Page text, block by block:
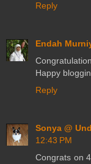
Reply
Endah
Happy
Reply
Sonya @
12:43 PM
Congrats on